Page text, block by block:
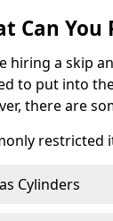
Can You
hiring a skip
to put into
there are
restricted
Cylinders